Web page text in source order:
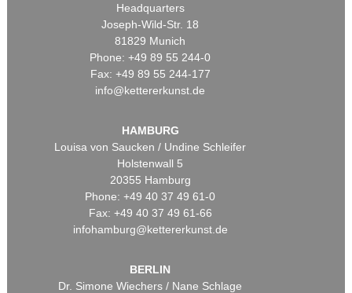
Headquarters
Joseph-Wild-Str. 18
81829 Munich
Phone: +49 89 55 244-0
Fax: +49 89 55 244-177
info@kettererkunst.de
HAMBURG
Louisa von Saucken / Undine Schleifer
Holstenwall 5
20355 Hamburg
Phone: +49 40 37 49 61-0
Fax: +49 40 37 49 61-66
infohamburg@kettererkunst.de
BERLIN
Dr. Simone Wiechers / Nane Schlage